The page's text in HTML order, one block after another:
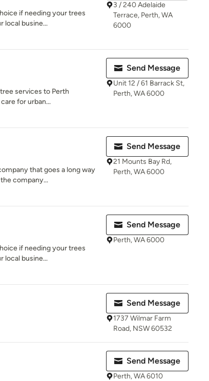
if needing your trees
local busine...
3 / 240 Adelaide
Terrace, Perth, WA
6000
services to Perth
for urban...
Send Message
Unit 12 / 61 Barrack St,
Perth, WA 6000
that goes a long way
company...
Send Message
21 Mounts Bay Rd,
Perth, WA 6000
if needing your trees
local busine...
Send Message
Perth, WA 6000
Send Message
1737 Wilmar Farm
Road, NSW 60532
Send Message
Perth, WA 6010